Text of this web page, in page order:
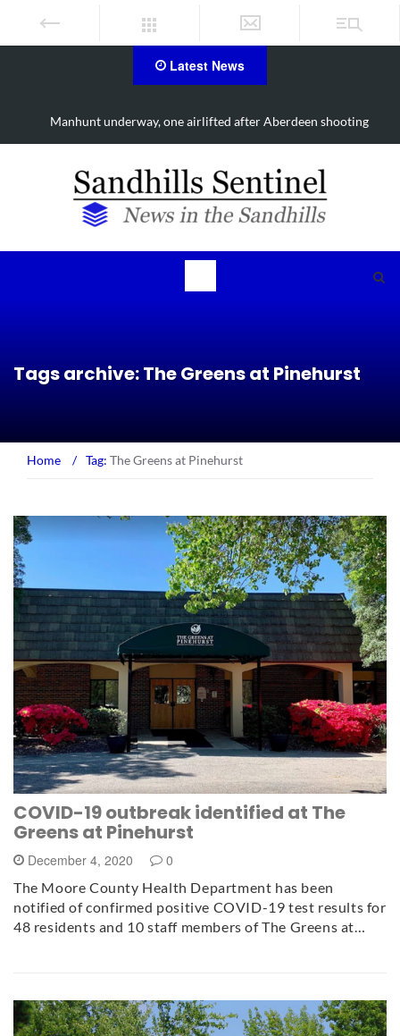
Latest News
Work continues on Midland Road project in Moore County
Tags archive: The Greens at Pinehurst
Home / Tag: The Greens at Pinehurst
COVID-19 outbreak identified at The
Greens at Pinehurst
December 4, 2020 0
The Moore County Health Department has been
notified of confirmed positive COVID-19 test results for
48 residents and 10 staff members of The Greens at…